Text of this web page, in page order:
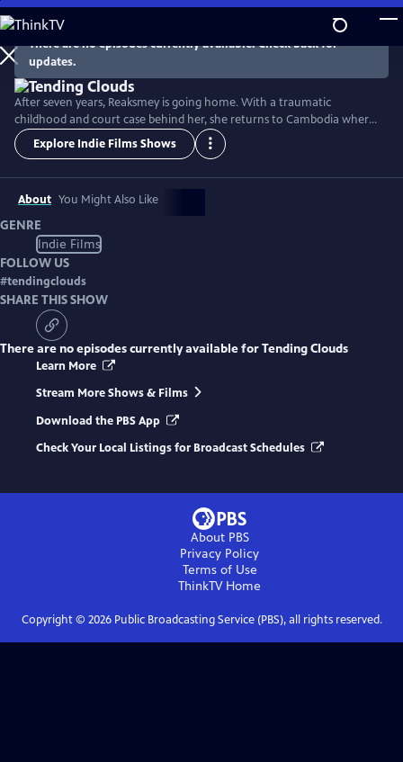
Skip
to
Main
Content
There are no episodes currently available. Check back for
updates.
After seven years, Reaksmey is going home. With a traumatic
childhood and court case behind her, she returns to Cambodia where
she was rescued as a child. Determined to make a difference in the
lives of girls like her, she confronts her past and finds her true home.
Explore Indie Films Shows
About You Might Also Like
GENRE
Indie Films
FOLLOW US
#tendingclouds
SHARE THIS SHOW
There are no episodes currently available forTending Clouds
Learn More
Stream More Shows & Films
Download the PBS App
Check Your Local Listings for Broadcast Schedules
About PBS
Privacy Policy
Terms of Use
ThinkTVHome
Copyright © 2026Public Broadcasting Service (PBS), all rights reserved.